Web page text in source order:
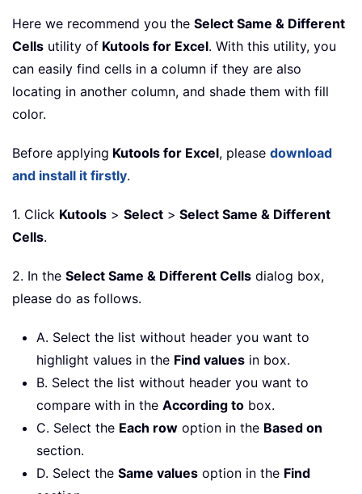
Here we recommend you the Select Same & Different
Cells utility of Kutools for Excel. With this utility, you
can easily find cells in a column if they are also
locating in another column, and shade them with fill
color.
Before applying Kutools for Excel, please download
and install it firstly.
1. Click Kutools > Select > Select Same & Different
Cells.
2. In the Select Same & Different Cells dialog box,
please do as follows.
A. Select the list without header you want to
highlight values in the Find values in box.
B. Select the list without header you want to
compare with in the According to box.
C. Select the Each row option in the Based on
section.
D. Select the Same values option in the Find